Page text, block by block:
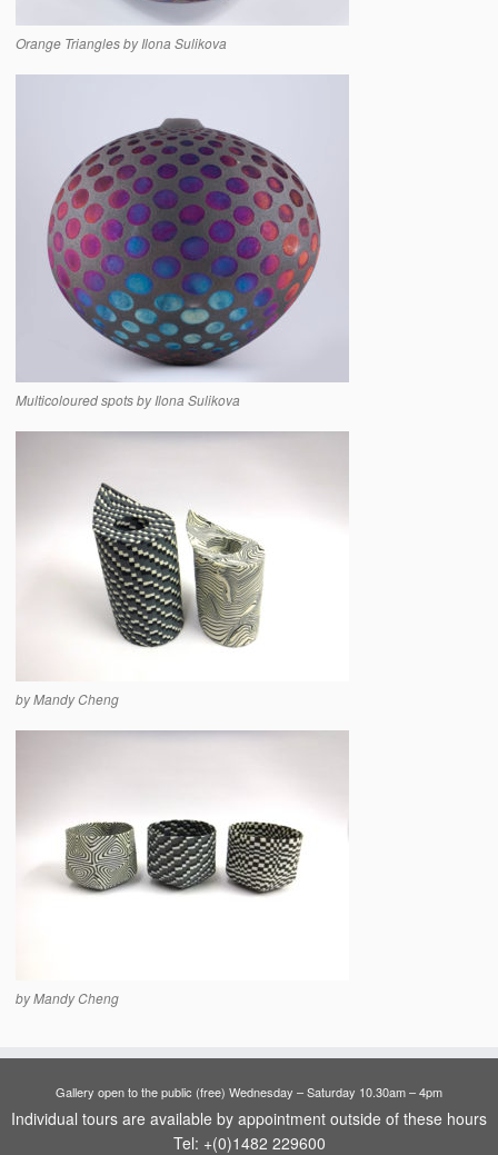
Orange Triangles by Ilona Sulikova
Multicoloured spots by Ilona Sulikova
by Mandy Cheng
by Mandy Cheng
Gallery open to the public (free) Wednesday – Saturday 10.30am – 4pm
Individual tours are available by appointment outside of these hours
Tel: +(0)1482 229600